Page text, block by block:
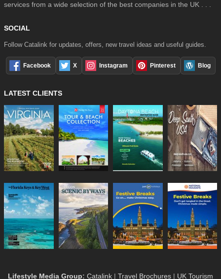
services from a wide selection of the best companies in the UK . . .
SOCIAL
Follow Catalink for updates, offers, new travel ideas and useful guides.
Facebook X Instagram Pinterest Blog
LATEST CLIENTS
Lifestyle Media Group: Catalink | Travel Brochures | UK Tourism